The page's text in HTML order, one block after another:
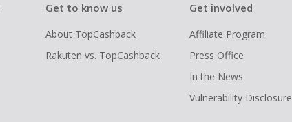
Get to know us
About TopCashback
Rakuten vs. TopCashback
Get involved
Affiliate Program
Press Office
In the News
Vulnerability Disclosure